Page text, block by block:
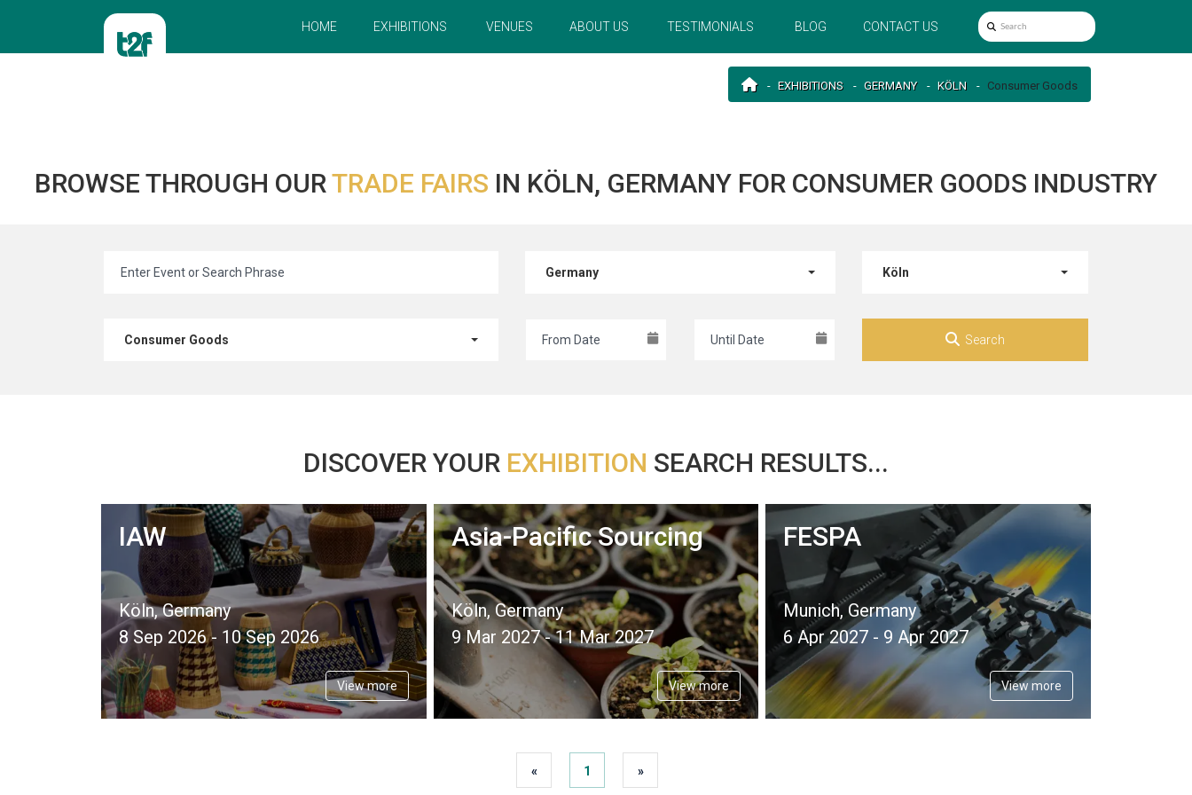
HOME EXHIBITIONS VENUES ABOUT US TESTIMONIALS BLOG CONTACT US
EXHIBITIONS GERMANY KÖLN Consumer Goods
BROWSE THROUGH OURTRADE FAIRS IN KÖLN, GERMANY FOR CONSUMER GOODS INDUSTRY
Germany Köln
Consumer Goods Search
DISCOVER YOUR EXHIBITION SEARCH RESULTS...
IAW
Köln, Germany
8 Sep 2026 - 10 Sep 2026
View more
Asia-Pacific Sourcing
Köln, Germany
9 Mar 2027 - 11 Mar 2027
View more
FESPA
Munich, Germany
6 Apr 2027 - 9 Apr 2027
View more
« 1 »